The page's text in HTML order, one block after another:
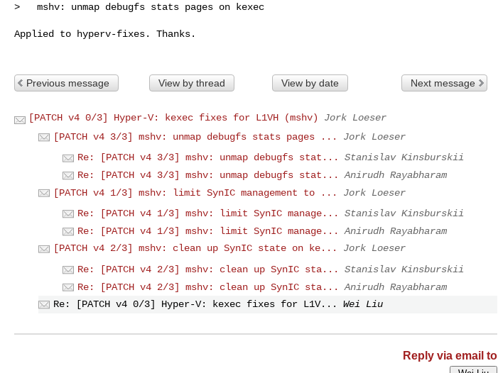
>   mshv: unmap debugfs stats pages on kexec
Applied to hyperv-fixes. Thanks.
Previous message View by thread View by date Next message
[PATCH v4 0/3] Hyper-V: kexec fixes for L1VH (mshv)
Jork Loeser
[PATCH v4 3/3] mshv: unmap debugfs stats pages ...
Jork Loeser
Re: [PATCH v4 3/3] mshv: unmap debugfs stat...
Stanislav Kinsburskii
Re: [PATCH v4 3/3] mshv: unmap debugfs stat...
Anirudh Rayabharam
[PATCH v4 1/3] mshv: limit SynIC management to ...
Jork Loeser
Re: [PATCH v4 1/3] mshv: limit SynIC manage...
Stanislav Kinsburskii
Re: [PATCH v4 1/3] mshv: limit SynIC manage...
Anirudh Rayabharam
[PATCH v4 2/3] mshv: clean up SynIC state on ke...
Jork Loeser
Re: [PATCH v4 2/3] mshv: clean up SynIC sta...
Stanislav Kinsburskii
Re: [PATCH v4 2/3] mshv: clean up SynIC sta...
Anirudh Rayabharam
Re: [PATCH v4 0/3] Hyper-V: kexec fixes for L1V...
Wei Liu
Reply via email to